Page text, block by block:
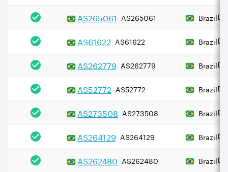
AS265061 AS265061 Brazil
AS61622 AS61622 Brazil
AS262779 AS262779 Brazil
AS52772 AS52772 Brazil
AS273508 AS273508 Brazil
AS264129 AS264129 Brazil
AS262480 AS262480 Brazil